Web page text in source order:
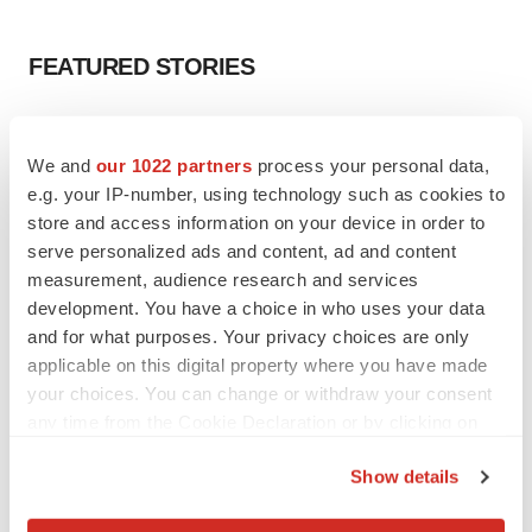
We and our 1022 partners process your personal data,
e.g. your IP-number, using technology such as cookies to
store and access information on your device in order to
serve personalized ads and content, ad and content
measurement, audience research and services
development. You have a choice in who uses your data
and for what purposes. Your privacy choices are only
applicable on this digital property where you have made
your choices. You can change or withdraw your consent
Show details
FEATURED STORIES
Chaotic adcomms threaten to derail FDA’s bid
to renew trust after Makary, Prasad
Heather McKenzie
MERGERS & ACQUISITIONS
4 potential biotech M&A targets, plus a pretty
sure bet from J&J
Annalee Armstrong